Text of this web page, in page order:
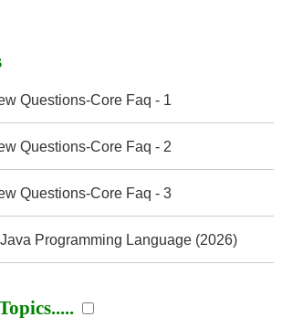
Questions-Core Faq - 1
Questions-Core Faq - 2
Questions-Core Faq - 3
Programming Language (2026)